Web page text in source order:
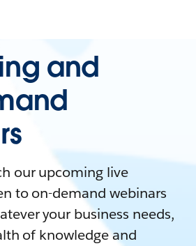
and
our upcoming live
to on-demand webinars
your business needs,
of knowledge and